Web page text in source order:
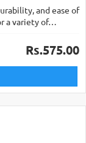
and ease of
a variety of…
Rs.575.00